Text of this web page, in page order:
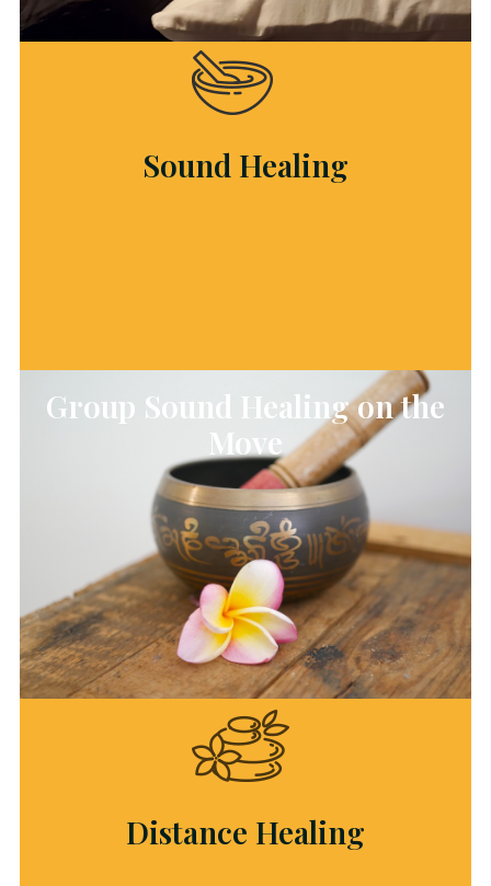
Sound Healing
Group Sound Healing on the
Move
Distance Healing